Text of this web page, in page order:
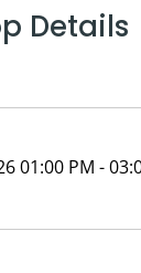
Details
01:00 PM -